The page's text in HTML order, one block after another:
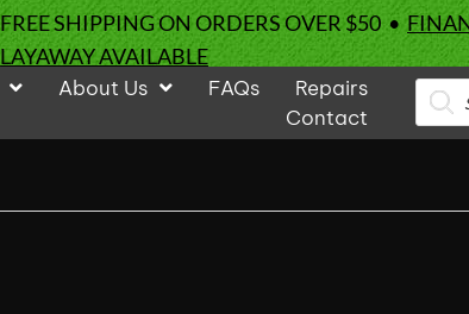
FREE SHIPPING ON ORDERS OVER $50 •
LAYAWAY AVAILABLE
About Us FAQs
Repairs
Contact